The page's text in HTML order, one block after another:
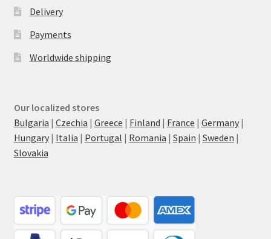
Delivery
Payments
Worldwide shipping
Our localized stores
Bulgaria | Czechia | Greece | Finland | France | Germany|
Hungary| Italia | Portugal | Romania | Spain | Sweden |
Slovakia